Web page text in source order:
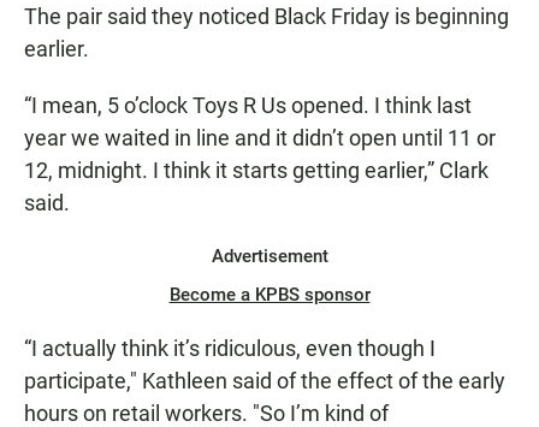
The pair said they noticed Black Friday is beginning
earlier.
“I mean, 5 o’clock Toys R Us opened. I think last
year we waited in line and it didn’t open until 11 or
12, midnight. I think it starts getting earlier,” Clark
said.
Advertisement
Become a KPBS sponsor
“I actually think it’s ridiculous, even though I
participate," Kathleen said of the effect of the early
hours on retail workers. "So I’m kind of